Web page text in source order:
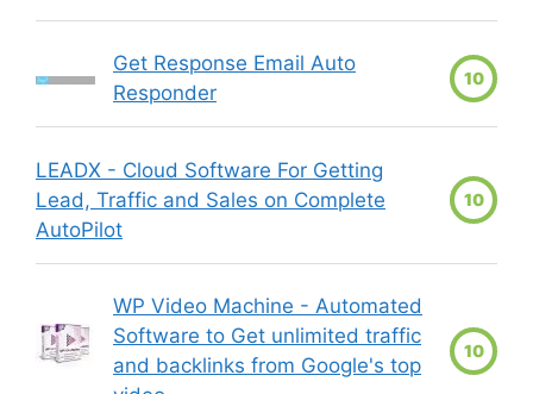
Get Response Email Auto
Responder
10
LEADX - Cloud Software For Getting
Lead, Traffic and Sales on Complete
AutoPilot
10
WP Video Machine - Automated
Software to Get unlimited traffic
and backlinks from Google's top
10